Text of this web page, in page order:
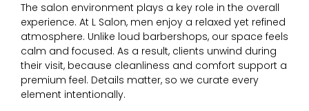
The salon environment plays a key role in the overall
experience. At L Salon, men enjoy a relaxed yet refined
atmosphere. Unlike loud barbershops, our space feels
calm and focused. As a result, clients unwind during
their visit, because cleanliness and comfort support a
premium feel. Details matter, so we curate every
element intentionally.